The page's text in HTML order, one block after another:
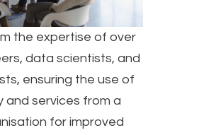
the expertise of over
data scientists, and
ensuring the use of
and services from a
for improved